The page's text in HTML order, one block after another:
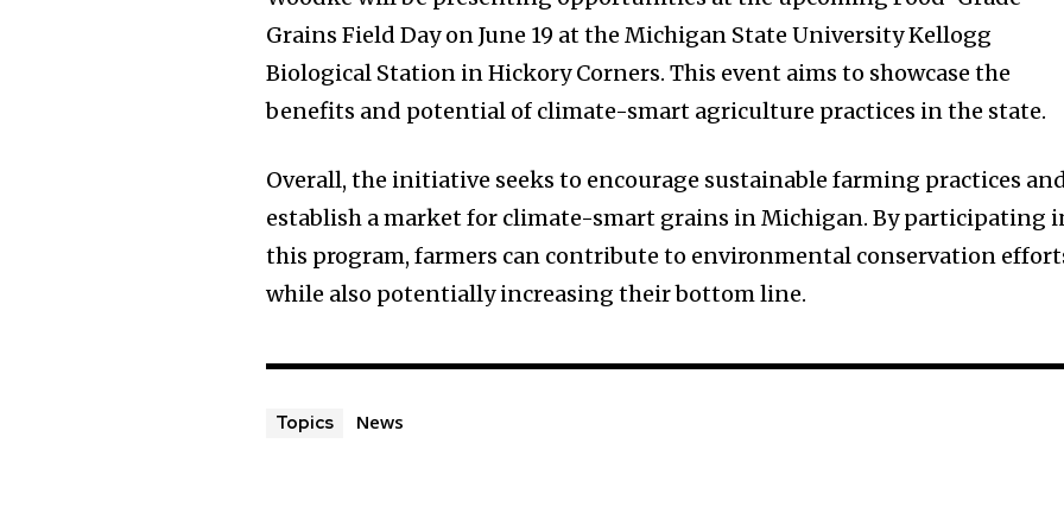
Grains Field Day on June 19 at the Michigan State University Kellogg
Biological Station in Hickory Corners. This event aims to showcase the
benefits and potential of climate-smart agriculture practices in the state.
Overall, the initiative seeks to encourage sustainable farming practices
establish a market for climate-smart grains in Michigan. By participating
this program, farmers can contribute to environmental conservation
while also potentially increasing their bottom line.
Topics News